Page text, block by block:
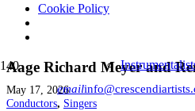
Cookie Policy
email
Aage Richard Meyer and
May 17, 2026
Conductors, Singers